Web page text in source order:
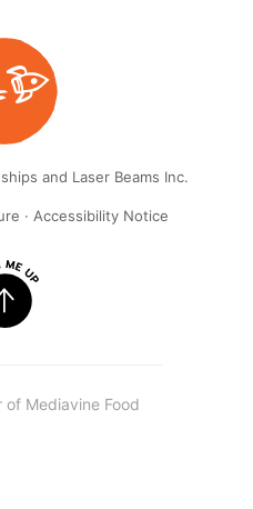
and Laser Beams Inc.
· Accessibility Notice
of Mediavine Food